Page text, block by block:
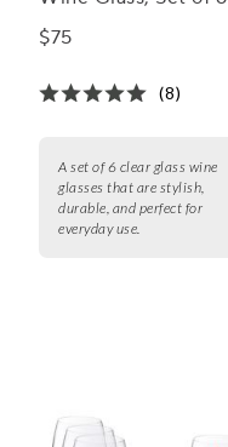
$75
(8)
A set of 6 clear glass wine
glasses that are stylish,
durable, and perfect for
everyday use.